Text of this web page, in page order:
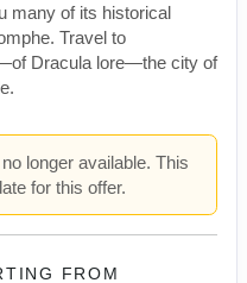
many of its historical
Travel to
Dracula lore—the city of
longer available. This
for this offer.
FROM